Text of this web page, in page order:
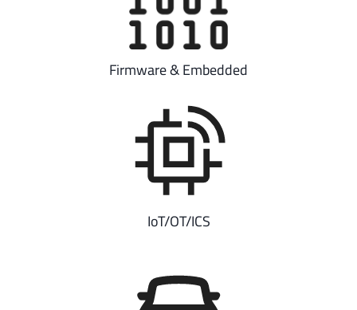
Firmware & Embedded
IoT/OT/ICS